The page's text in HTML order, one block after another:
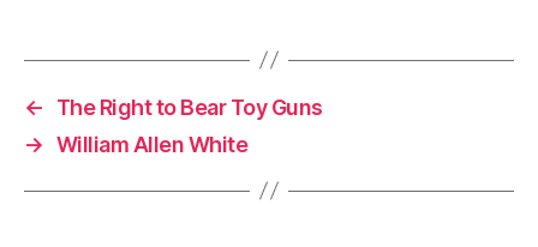
←
The Right to Bear Toy Guns
→ William Allen White